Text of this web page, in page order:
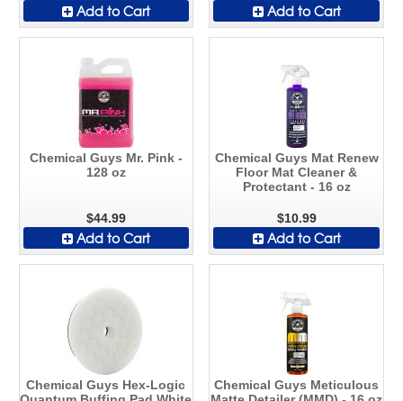
Add to Cart Add to Cart
Chemical Guys Mr. Pink -
128 oz
$44.99
Add to Cart
Chemical Guys Mat Renew
Floor Mat Cleaner &
Protectant - 16 oz
$10.99
Add to Cart
Chemical Guys Hex-Logic
Chemical Guys Meticulous